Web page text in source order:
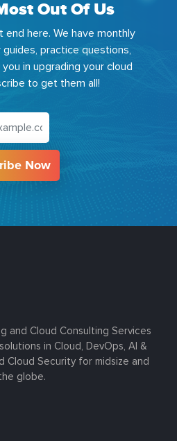
Out Of Us
here. We have monthly
practice questions,
in upgrading your cloud
to get them all!
Now
and Cloud Consulting Services
in Cloud, DevOps, AI &
Cloud Security for midsize and
globe.